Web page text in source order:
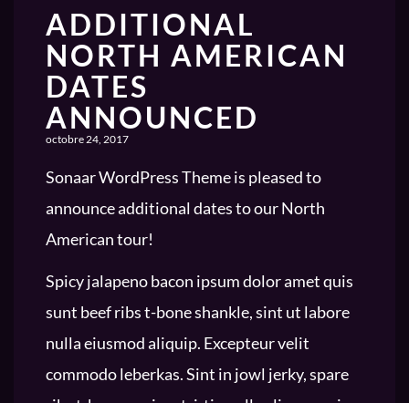
ADDITIONAL
NORTH AMERICAN
DATES
ANNOUNCED
octobre 24, 2017
Sonaar WordPress Theme is pleased to
announce additional dates to our North
American tour!
Spicy jalapeno bacon ipsum dolor amet quis
sunt beef ribs t-bone shankle, sint ut labore
nulla eiusmod aliquip. Excepteur velit
commodo leberkas. Sint in jowl jerky, spare